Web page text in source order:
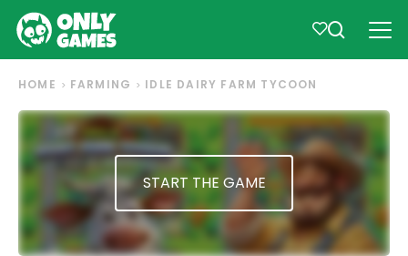
HOME FARMING IDLE DAIRY FARM TYCOON
START THE GAME